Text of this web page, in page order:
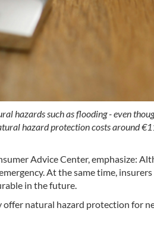
hazards such as flooding - even
hazard protection costs around
Advice Center, emphasize:
At the same time,
in the future.
natural hazard protection for